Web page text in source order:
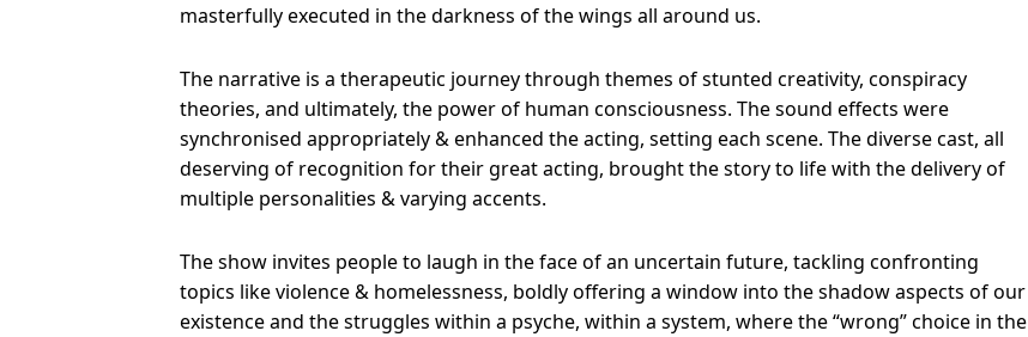
masterfully executed in the darkness of the wings all around us.
The narrative is a therapeutic journey through themes of stunted creativity, conspiracy
theories, and ultimately, the power of human consciousness. The sound effects were
synchronised appropriately & enhanced the acting, setting each scene. The diverse cast, all
deserving of recognition for their great acting, brought the story to life with the delivery of
multiple personalities & varying accents.
The show invites people to laugh in the face of an uncertain future, tackling confronting
topics like violence & homelessness, boldly offering a window into the shadow aspects of our
existence and the struggles within a psyche, within a system, where the “wrong” choice in the